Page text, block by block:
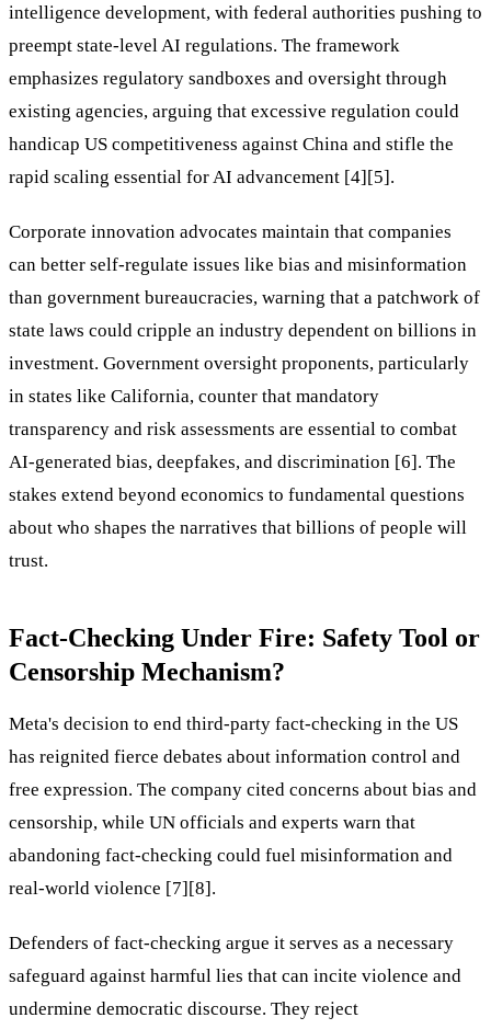
intelligence development, with federal authorities pushing to
preempt state-level AI regulations. The framework
emphasizes regulatory sandboxes and oversight through
existing agencies, arguing that excessive regulation could
handicap US competitiveness against China and stifle the
rapid scaling essential for AI advancement [4][5].
Corporate innovation advocates maintain that companies
can better self-regulate issues like bias and misinformation
than government bureaucracies, warning that a patchwork of
state laws could cripple an industry dependent on billions in
investment. Government oversight proponents, particularly
in states like California, counter that mandatory
transparency and risk assessments are essential to combat
AI-generated bias, deepfakes, and discrimination [6]. The
stakes extend beyond economics to fundamental questions
about who shapes the narratives that billions of people will
trust.
Fact-Checking Under Fire: Safety Tool or
Censorship Mechanism?
Meta's decision to end third-party fact-checking in the US
has reignited fierce debates about information control and
free expression. The company cited concerns about bias and
censorship, while UN officials and experts warn that
abandoning fact-checking could fuel misinformation and
real-world violence [7][8].
Defenders of fact-checking argue it serves as a necessary
safeguard against harmful lies that can incite violence and
undermine democratic discourse. They reject